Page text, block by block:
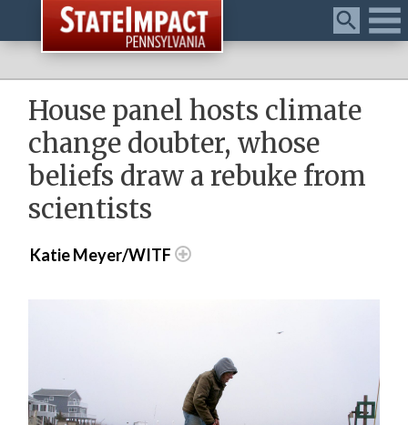
Menu
House panel hosts climate
change doubter, whose
beliefs draw a rebuke from
scientists
Katie Meyer/WITF